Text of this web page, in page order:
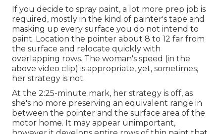
If you decide to spray paint, a lot more prep job is
required, mostly in the kind of painter's tape and
masking up every surface you do not intend to
paint. Location the pointer about 8 to 12 far from
the surface and relocate quickly with
overlapping rows. The woman's speed (in the
above video clip) is appropriate, yet, sometimes,
her strategy is not.
At the 2:25-minute mark, her strategy is off, as
she's no more preserving an equivalent range in
between the pointer and the surface area of the
motor home. It may appear unimportant,